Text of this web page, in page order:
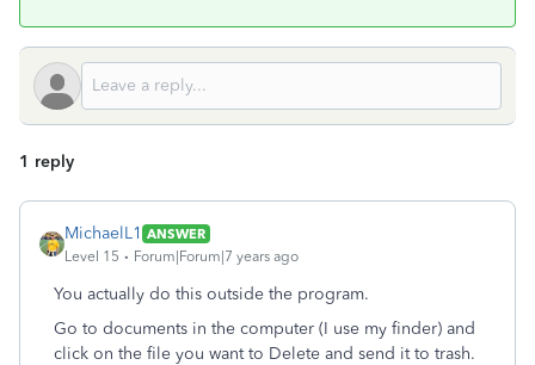
1 reply
MichaelL1 ANSWER
Level 15
Forum|Forum|7 years ago
You actually do this outside the program.
Go to documents in the computer (I use my finder) and
click on the file you want to Delete and send it to trash.